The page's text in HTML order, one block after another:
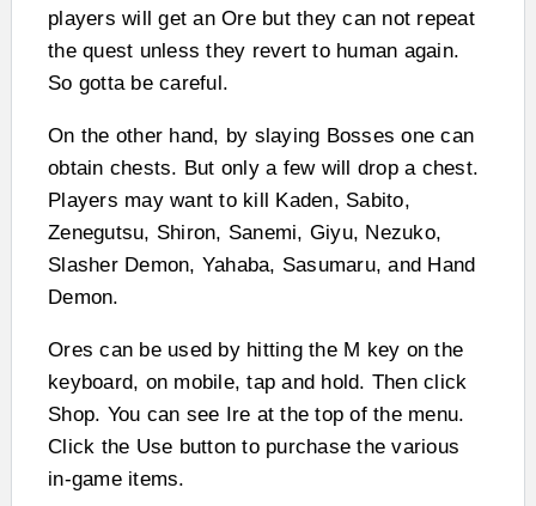
players will get an Ore but they can not repeat
the quest unless they revert to human again.
So gotta be careful.
On the other hand, by slaying Bosses one can
obtain chests. But only a few will drop a chest.
Players may want to kill Kaden, Sabito,
Zenegutsu, Shiron, Sanemi, Giyu, Nezuko,
Slasher Demon, Yahaba, Sasumaru, and Hand
Demon.
Ores can be used by hitting the M key on the
keyboard, on mobile, tap and hold. Then click
Shop. You can see Ire at the top of the menu.
Click the Use button to purchase the various
in-game items.